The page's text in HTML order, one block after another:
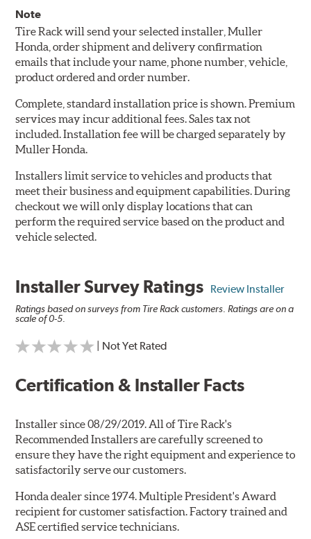
Note
Tire Rack will send your selected installer, Muller
Honda, order shipment and delivery confirmation
emails that include your name, phone number, vehicle,
product ordered and order number.
Complete, standard installation price is shown. Premium
services may incur additional fees. Sales tax not
included. Installation fee will be charged separately by
Muller Honda.
Installers limit service to vehicles and products that
meet their business and equipment capabilities. During
checkout we will only display locations that can
perform the required service based on the product and
vehicle selected.
Installer Survey Ratings Review Installer
Ratings based on surveys from Tire Rack customers. Ratings are on a
scale of 0-5.
| Not Yet Rated
Certification & Installer Facts
Installer since 08/29/2019. All of Tire Rack's
Recommended Installers are carefully screened to
ensure they have the right equipment and experience to
satisfactorily serve our customers.
Honda dealer since 1974. Multiple President's Award
recipient for customer satisfaction. Factory trained and
ASE certified service technicians.